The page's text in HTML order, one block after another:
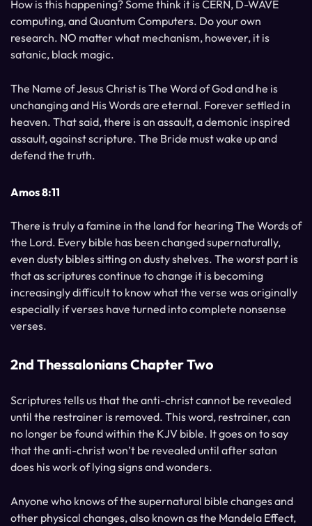
How is this happening? Some think it is CERN, D-WAVE
computing, and Quantum Computers. Do your own
research. NO matter what mechanism, however, it is
satanic, black magic.
The Name of Jesus Christ is The Word of God and he is
unchanging and His Words are eternal. Forever settled in
heaven. That said, there is an assault, a demonic inspired
assault, against scripture. The Bride must wake up and
defend the truth.
Amos 8:11
There is truly a famine in the land for hearing The Words of
the Lord. Every bible has been changed supernaturally,
even dusty bibles sitting on dusty shelves. The worst part is
that as scriptures continue to change it is becoming
increasingly difficult to know what the verse was originally
especially if verses have turned into complete nonsense
verses.
2nd Thessalonians Chapter Two
Scriptures tells us that the anti-christ cannot be revealed
until the restrainer is removed. This word, restrainer, can
no longer be found within the KJV bible. It goes on to say
that the anti-christ won’t be revealed until after satan
does his work of lying signs and wonders.
Anyone who knows of the supernatural bible changes and
other physical changes, also known as the Mandela Effect,